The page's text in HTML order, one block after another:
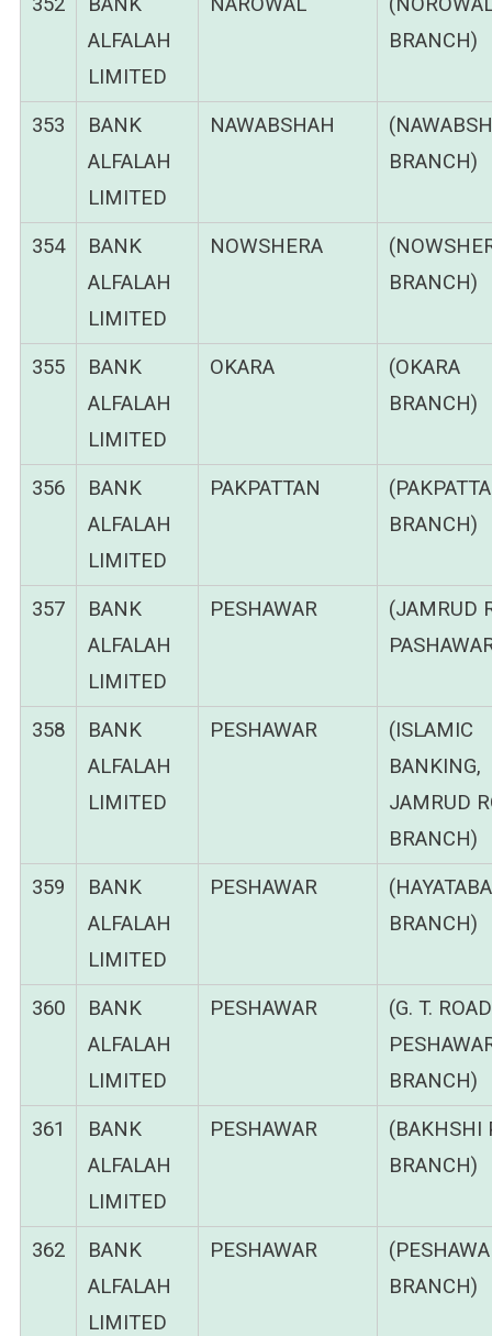
ALFALAH
LIMITED
BRANCH)
353
BANK
ALFALAH
LIMITED
NAWABSHAH
BRANCH)
354
BANK
ALFALAH
LIMITED
NOWSHERA
BRANCH)
355
BANK
ALFALAH
LIMITED
OKARA
(OKARA
BRANCH)
356
BANK
ALFALAH
LIMITED
PAKPATTAN
BRANCH)
357
BANK
ALFALAH
LIMITED
PESHAWAR
(JAMRUD
358
BANK
ALFALAH
LIMITED
PESHAWAR
(ISLAMIC
BANKING,
JAMRUD
BRANCH)
359
BANK
ALFALAH
LIMITED
PESHAWAR
BRANCH)
360
BANK
ALFALAH
LIMITED
PESHAWAR
(G. T. ROAD
BRANCH)
361
BANK
ALFALAH
LIMITED
PESHAWAR
(BAKHSHI
BRANCH)
362
BANK
ALFALAH
LIMITED
PESHAWAR
BRANCH)